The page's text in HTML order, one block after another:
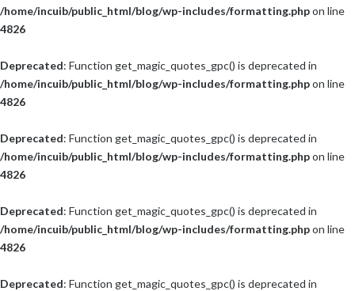
/home/incuib/public_html/blog/wp-includes/formatting.phpon line
4826
Deprecated: Function get_magic_quotes_gpc() is deprecated in
/home/incuib/public_html/blog/wp-includes/formatting.phpon line
4826
Deprecated: Function get_magic_quotes_gpc() is deprecated in
/home/incuib/public_html/blog/wp-includes/formatting.phpon line
4826
Deprecated: Function get_magic_quotes_gpc() is deprecated in
/home/incuib/public_html/blog/wp-includes/formatting.phpon line
4826
Deprecated: Function get_magic_quotes_gpc() is deprecated in